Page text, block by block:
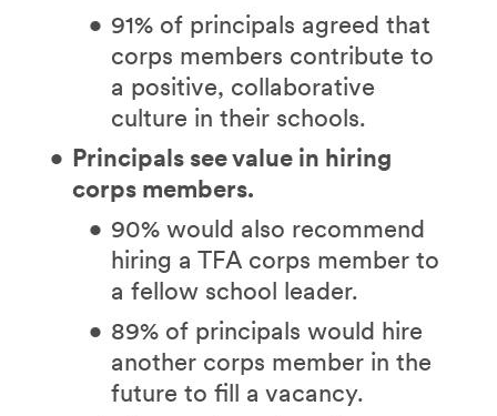
91% of principals agreed that
corps members contribute to
a positive, collaborative
culture in their schools.
Principals see value in hiring
corps members.
90% would also recommend
hiring a TFA corps member to
a fellow school leader.
89% of principals would hire
another corps member in the
future to fill a vacancy.